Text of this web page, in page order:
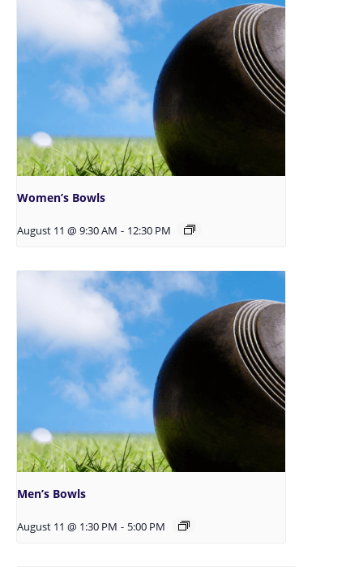
Women’s Bowls
August 11 @ 9:30 AM - 12:30 PM
Men’s Bowls
August 11 @ 1:30 PM - 5:00 PM